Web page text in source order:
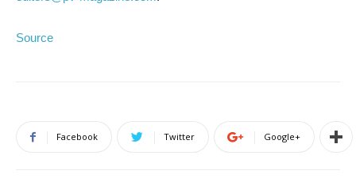
Source
Facebook Twitter Google+